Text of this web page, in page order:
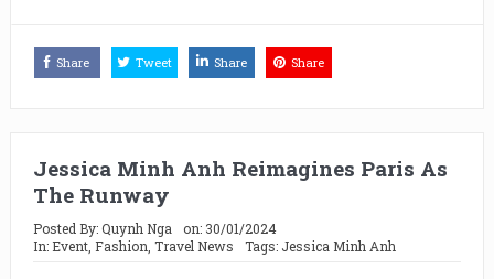
Share Tweet Share Share
Jessica Minh Anh Reimagines Paris As
The Runway
Posted By:Quynh Nga on: 30/01/2024
In: Event, Fashion, Travel News Tags: Jessica Minh Anh